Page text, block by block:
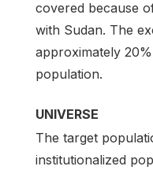
covered because
with Sudan. The
approximately
population.
UNIVERSE
The target
institutionalized